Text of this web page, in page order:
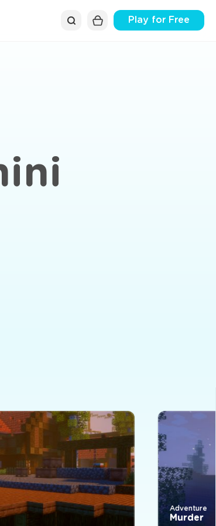
Play for Free
Adventure
Murder